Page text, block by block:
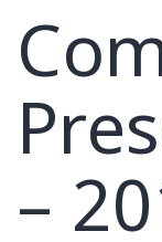
–